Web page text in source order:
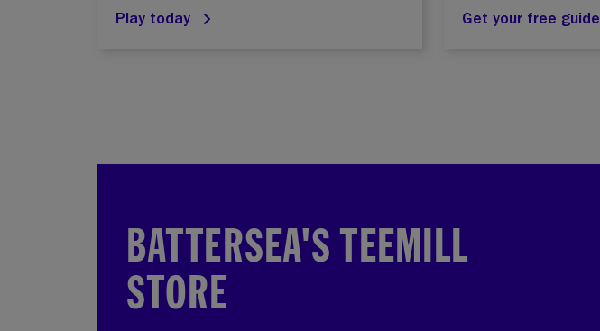
Play today Get your free guide
BATTERSEA'S TEEMILL
STORE